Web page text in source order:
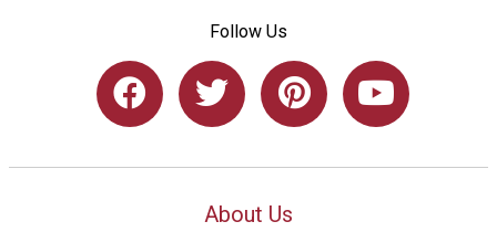
Follow Us
About Us